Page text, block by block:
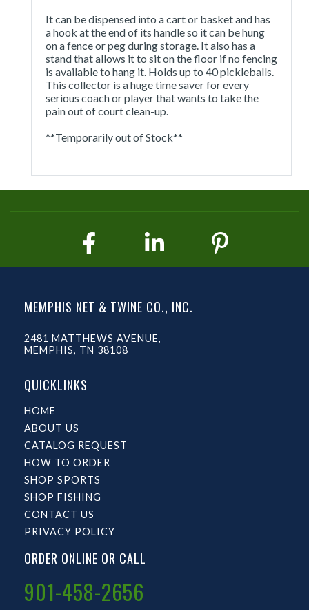
It can be dispensed into a cart or basket and has
a hook at the end of its handle so it can be hung
on a fence or peg during storage. It also has a
stand that allows it to sit on the floor if no fencing
is available to hang it. Holds up to 40 pickleballs.
This collector is a huge time saver for every
serious coach or player that wants to take the
pain out of court clean-up.
**Temporarily out of Stock**
MEMPHIS NET & TWINE CO., INC.
2481 MATTHEWS AVENUE,
MEMPHIS, TN 38108
QUICKLINKS
HOME
ABOUT US
CATALOG REQUEST
HOW TO ORDER
SHOP SPORTS
SHOP FISHING
CONTACT US
PRIVACY POLICY
ORDER ONLINE OR CALL
901-458-2656